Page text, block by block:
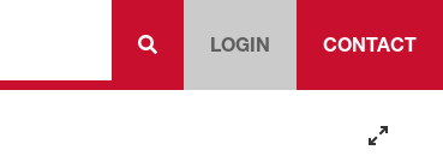
LOGIN CONTACT